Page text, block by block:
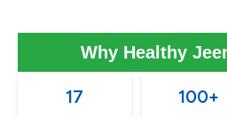
Why Healthy
17 100+